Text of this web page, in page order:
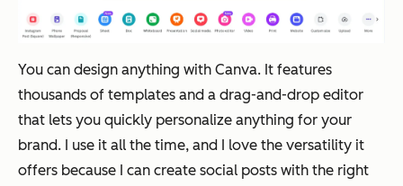
You can design anything with Canva. It features
thousands of templates and a drag-and-drop editor
that lets you quickly personalize anything for your
brand. I use it all the time, and I love the versatility it
offers because I can create social posts with the right